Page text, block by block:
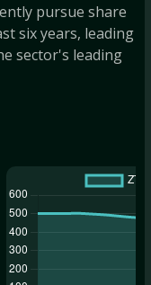
pursue share
six years, leading
sector's leading